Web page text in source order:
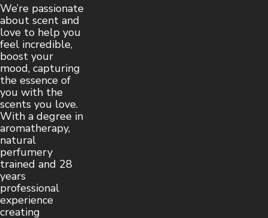
We’re passionate
about scent and
love to help you
feel incredible,
boost your
mood, capturing
the essence of
you with the
scents you love.
With a degree in
aromatherapy,
natural
perfumery
trained and 28
years
professional
experience
creating